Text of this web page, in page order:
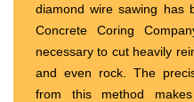
diamond wire sawing has
Concrete Coring
necessary to cut heavily
and even rock. The
from this method